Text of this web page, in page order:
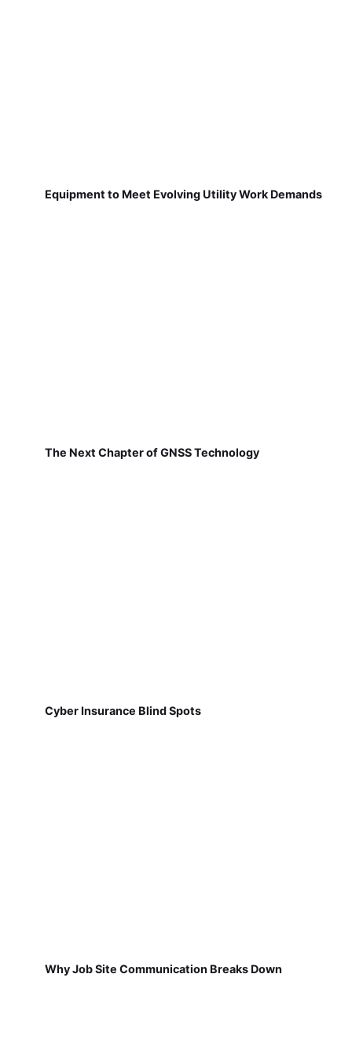
Equipment to Meet Evolving Utility Work Demands
The Next Chapter of GNSS Technology
Cyber Insurance Blind Spots
Why Job Site Communication Breaks Down